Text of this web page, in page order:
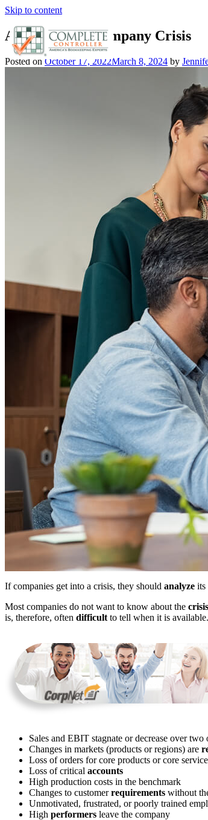
Skip to content
Analyze Your Company Crisis
Posted on October 17, 2022March 8, 2024 by
If companies get into a crisis, they should analyze its
Most companies do not want to know about the crisis
is, therefore, often difficult to tell when it is
Sales and EBIT stagnate or decrease over two
Changes in markets (products or regions) are
Loss of orders for core products or core
Loss of critical accounts
High production costs in the benchmark
Changes to customerrequirements without
Unmotivated, frustrated, or poorly trained
High performers leave the company